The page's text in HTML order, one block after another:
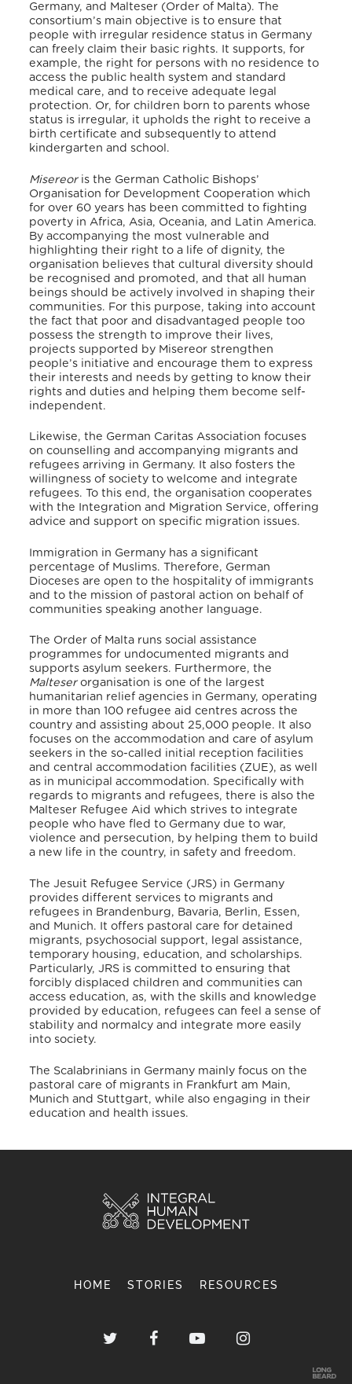
Germany, and Malteser (Order of Malta). The
consortium’s main objective is to ensure that
people with irregular residence status in Germany
can freely claim their basic rights. It supports, for
example, the right for persons with no residence to
access the public health system and standard
medical care, and to receive adequate legal
protection. Or, for children born to parents whose
status is irregular, it upholds the right to receive a
birth certificate and subsequently to attend
kindergarten and school.
Misereoris the German Catholic Bishops’
Organisation for Development Cooperation which
for over 60 years has been committed to fighting
poverty in Africa, Asia, Oceania, and Latin America.
By accompanying the most vulnerable and
highlighting their right to a life of dignity, the
organisation believes that cultural diversity should
be recognised and promoted, and that all human
beings should be actively involved in shaping their
communities. For this purpose, taking into account
the fact that poor and disadvantaged people too
possess the strength to improve their lives,
projects supported by Misereor strengthen
people’s initiative and encourage them to express
their interests and needs by getting to know their
rights and duties and helping them become self-
independent.
Likewise, the German Caritas Association focuses
on counselling and accompanying migrants and
refugees arriving in Germany. It also fosters the
willingness of society to welcome and integrate
refugees. To this end, the organisation cooperates
with the Integration and Migration Service, offering
advice and support on specific migration issues.
Immigration in Germany has a significant
percentage of Muslims. Therefore, German
Dioceses are open to the hospitality of immigrants
and to the mission of pastoral action on behalf of
communities speaking another language.
The Order of Malta runs social assistance
programmes for undocumented migrants and
supports asylum seekers. Furthermore, the
Malteserorganisation is one of the largest
humanitarian relief agencies in Germany, operating
in more than 100 refugee aid centres across the
country and assisting about 25,000 people. It also
focuses on the accommodation and care of asylum
seekers in the so-called initial reception facilities
and central accommodation facilities (ZUE), as well
as in municipal accommodation. Specifically with
regards to migrants and refugees, there is also the
Malteser Refugee Aid which strives to integrate
people who have fled to Germany due to war,
violence and persecution, by helping them to build
a new life in the country, in safety and freedom.
The Jesuit Refugee Service (JRS) in Germany
provides different services to migrants and
refugees in Brandenburg, Bavaria, Berlin, Essen,
and Munich. It offers pastoral care for detained
migrants, psychosocial support, legal assistance,
temporary housing, education, and scholarships.
Particularly, JRS is committed to ensuring that
forcibly displaced children and communities can
access education, as, with the skills and knowledge
provided by education, refugees can feel a sense of
stability and normalcy and integrate more easily
into society.
The Scalabrinians in Germany mainly focus on the
pastoral care of migrants in Frankfurt am Main,
Munich and Stuttgart, while also engaging in their
education and health issues.
HOME STORIES RESOURCES